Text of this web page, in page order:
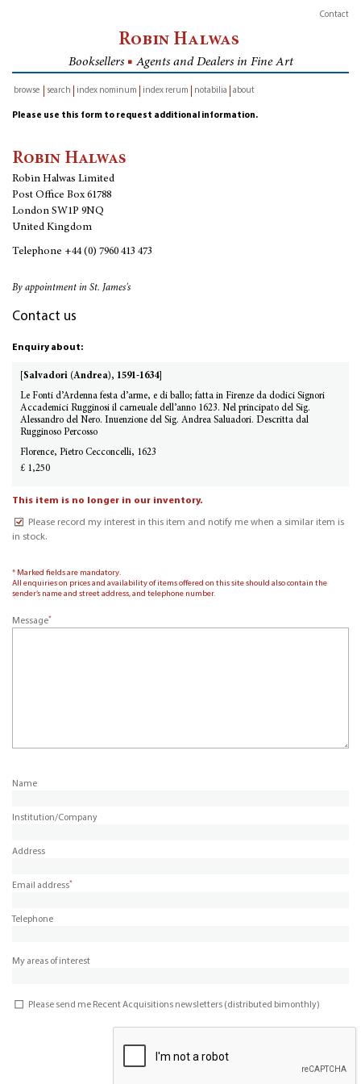
Contact
Robin Halwas
Booksellers ■ Agents and Dealers in Fine Art
browse
search index nominum index rerum notabilia about
Please use this form to request additional information.
Robin Halwas
Robin Halwas Limited
Post Office Box 61788
London SW1P 9NQ
United Kingdom
Telephone +44 (0) 7960 413 473
By appointment in St. James's
Contact us
Enquiry about:
[Salvadori (Andrea), 1591-1634]
Le Fonti d’Ardenna festa d’arme, e di ballo; fatta in Firenze da dodici Signori
Accademici Rugginosi il carneuale dell’anno 1623. Nel principato del Sig.
Alessandro del Nero. Inuenzione del Sig. Andrea Saluadori. Descritta dal
Rugginoso Percosso
Florence, Pietro Cecconcelli, 1623
£ 1,250
This item is no longer in our inventory.
Please record my interest in this item and notify me when a similar item is
in stock.
* Marked fields are mandatory.
All enquiries on prices and availability of items offered on this site should also contain the
sender’s name and street address, and telephone number.
Message*
Name
Institution/Company
Address
Email address*
Telephone
My areas of interest
Please send me Recent Acquisitions newsletters (distributed bimonthly)